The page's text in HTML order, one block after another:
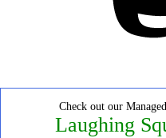
Check out our
Laughing